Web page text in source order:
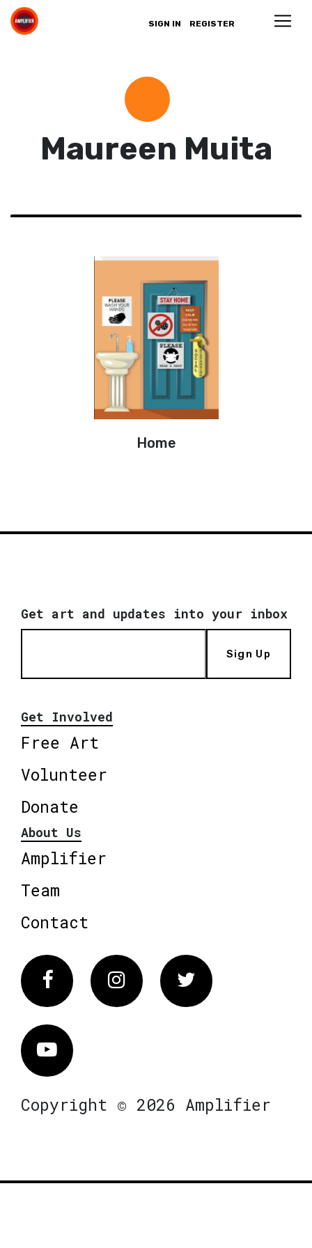
SIGN IN REGISTER
Maureen Muita
Home
Get art and updates into your inbox
Sign Up
Get Involved
Free Art
Volunteer
Donate
About Us
Amplifier
Team
Contact
FacebookInstagram Twitter
Vimeo
Copyright © 2026 Amplifier